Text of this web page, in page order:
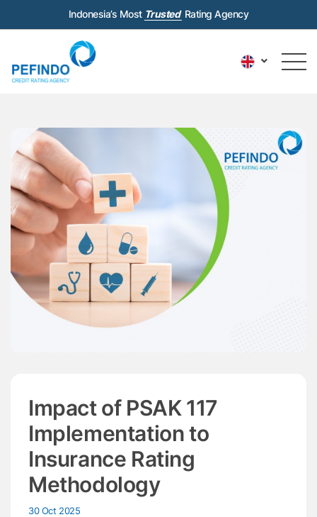
Indonesia’s Most Trusted Rating Agency
Impact of PSAK 117
Implementation to
Insurance Rating
Methodology
30 Oct 2025